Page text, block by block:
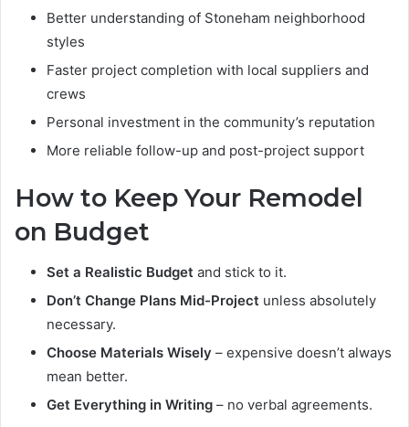
Better understanding of Stoneham neighborhood
styles
Faster project completion with local suppliers and
crews
Personal investment in the community’s reputation
More reliable follow-up and post-project support
How to Keep Your Remodel
on Budget
Set a Realistic Budget and stick to it.
Don’t Change Plans Mid-Project unless absolutely
necessary.
Choose Materials Wisely – expensive doesn’t always
mean better.
Get Everything in Writing – no verbal agreements.